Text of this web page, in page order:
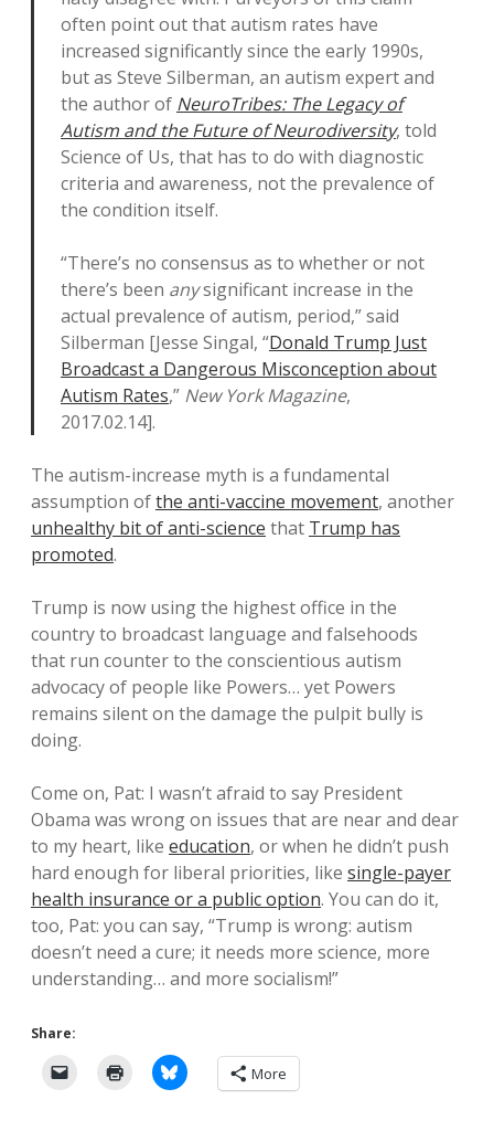
often point out that autism rates have
increased significantly since the early 1990s,
but as Steve Silberman, an autism expert and
the author of NeuroTribes: The Legacy of
Autism and the Future of Neurodiversity, told
Science of Us, that has to do with diagnostic
criteria and awareness, not the prevalence of
the condition itself.
“There’s no consensus as to whether or not
there’s been anysignificant increase in the
actual prevalence of autism, period,” said
Silberman [Jesse Singal, “Donald Trump Just
Broadcast a Dangerous Misconception about
Autism Rates,” New York Magazine,
2017.02.14].
The autism-increase myth is a fundamental
assumption ofthe anti-vaccine movement, another
unhealthy bit of anti-science that Trump has
promoted.
Trump is now using the highest office in the
country to broadcast language and falsehoods
that run counter to the conscientious autism
advocacy of people like Powers… yet Powers
remains silent on the damage the pulpit bully is
doing.
Come on, Pat: I wasn’t afraid to say President
Obama was wrong on issues that are near and dear
to my heart, like education, or when he didn’t push
hard enough for liberal priorities, like single-payer
health insurance or a public option. You can do it,
too, Pat: you can say, “Trump is wrong: autism
doesn’t need a cure; it needs more science, more
understanding… and more socialism!”
Share:
More